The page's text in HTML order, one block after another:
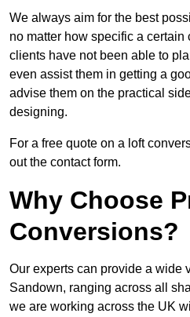
We always aim for the best
no matter how specific a certain
clients have not been able to
even assist them in getting a
advise them on the practical
designing.
For a free quote on a loft
out the contact form.
Why Choose
Conversions?
Our experts can provide a wide
Sandown, ranging across all
we are working across the UK